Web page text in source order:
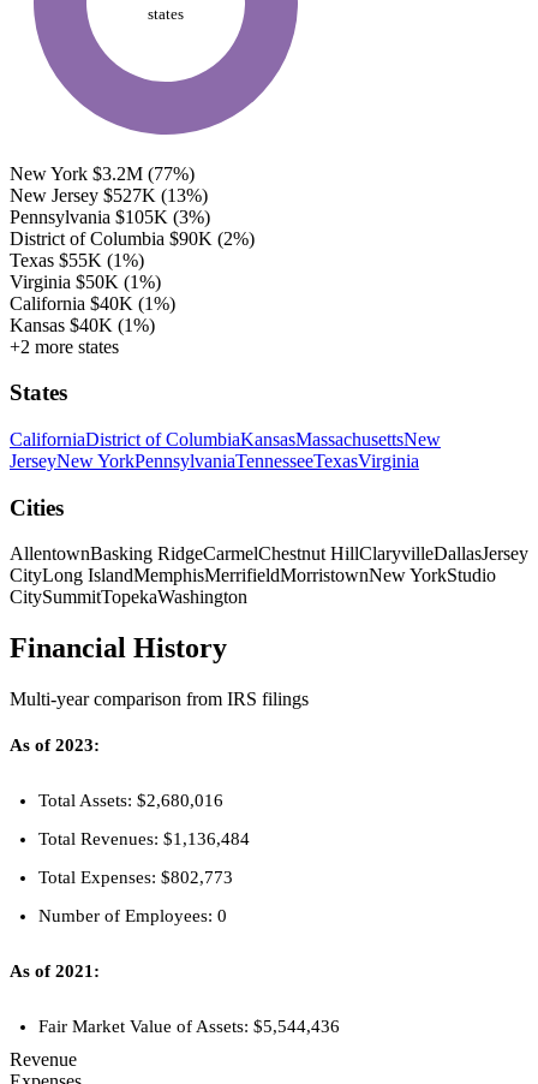
states
New York $3.2M (77%)
New Jersey $527K (13%)
Pennsylvania $105K (3%)
District of Columbia $90K (2%)
Texas $55K (1%)
Virginia $50K (1%)
California $40K (1%)
Kansas $40K (1%)
+2 more states
States
CaliforniaDistrict of ColumbiaKansasMassachusettsNew
JerseyNew YorkPennsylvaniaTennesseeTexasVirginia
Cities
AllentownBasking RidgeCarmelChestnut HillClaryvilleDallasJersey
CityLong IslandMemphisMerrifieldMorristownNew YorkStudio
CitySummitTopekaWashington
Financial History
Multi-year comparison from IRS filings
As of 2023:
Total Assets: $2,680,016
Total Revenues: $1,136,484
Total Expenses: $802,773
Number of Employees: 0
As of 2021:
Fair Market Value of Assets: $5,544,436
Revenue